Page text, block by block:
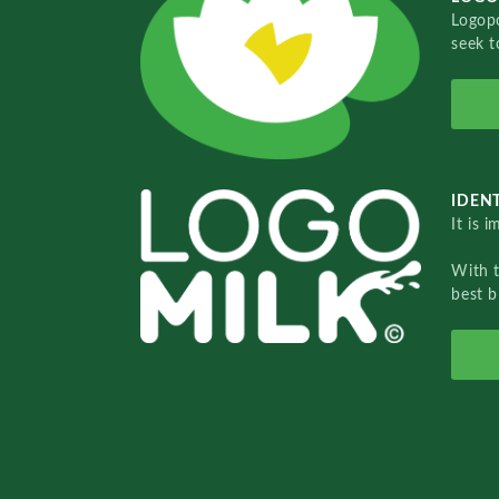
seek
It is
With
best